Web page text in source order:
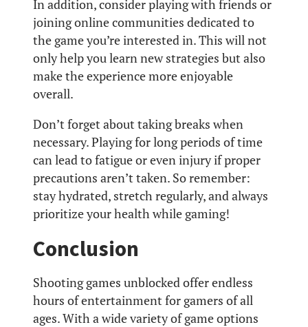
In addition, consider playing with friends or
joining online communities dedicated to
the game you’re interested in. This will not
only help you learn new strategies but also
make the experience more enjoyable
overall.
Don’t forget about taking breaks when
necessary. Playing for long periods of time
can lead to fatigue or even injury if proper
precautions aren’t taken. So remember:
stay hydrated, stretch regularly, and always
prioritize your health while gaming!
Conclusion
Shooting games unblocked offer endless
hours of entertainment for gamers of all
ages. With a wide variety of game options